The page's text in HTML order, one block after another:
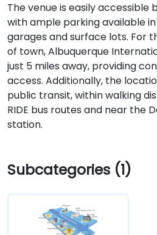
The venue is easily accessible
with ample parking available
garages and surface lots. For
of town, Albuquerque
just 5 miles away, providing
access. Additionally, the
public transit, within walking
RIDE bus routes and near the
station.
Subcategories (1)